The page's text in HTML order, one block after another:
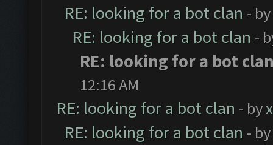
RE: looking for a bot clan - by
RE: looking for a bot clan -
RE: looking for a bot
12:16 AM
RE: looking for a bot clan - by
RE: looking for a bot clan - by